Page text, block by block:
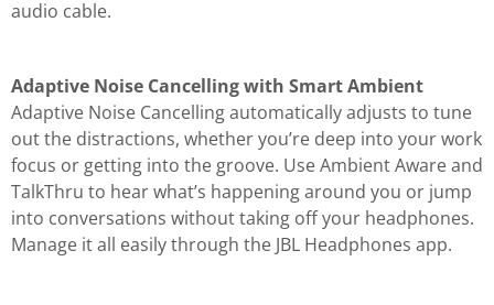
audio cable.
Adaptive Noise Cancelling with Smart Ambient
Adaptive Noise Cancelling automatically adjusts to tune
out the distractions, whether you’re deep into your work
focus or getting into the groove. Use Ambient Aware and
TalkThru to hear what’s happening around you or jump
into conversations without taking off your headphones.
Manage it all easily through the JBL Headphones app.